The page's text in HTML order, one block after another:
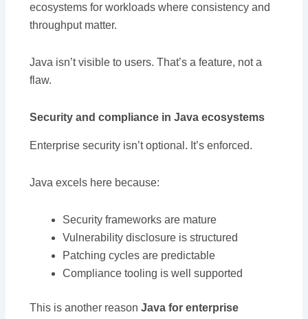
ecosystems for workloads where consistency and
throughput matter.
Java isn’t visible to users. That’s a feature, not a
flaw.
Security and compliance in Java ecosystems
Enterprise security isn’t optional. It’s enforced.
Java excels here because:
Security frameworks are mature
Vulnerability disclosure is structured
Patching cycles are predictable
Compliance tooling is well supported
This is another reason Java for enterprise